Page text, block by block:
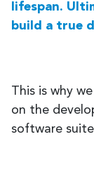
lifespan.
build a true
This is why
on the
software